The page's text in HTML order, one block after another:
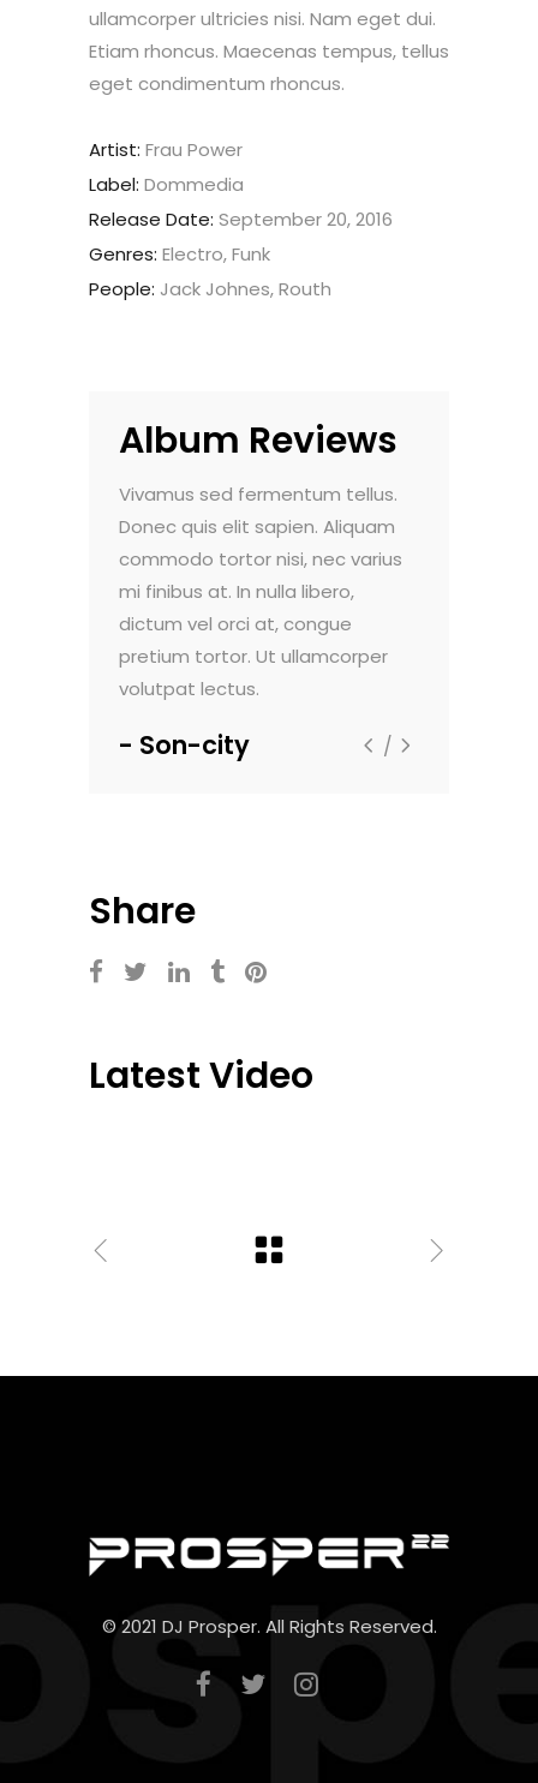
ullamcorper ultricies nisi. Nam eget dui.
Etiam rhoncus. Maecenas tempus, tellus
eget condimentum rhoncus.
Artist: Frau Power
Label: Dommedia
Release Date: September 20, 2016
Genres: Electro, Funk
People: Jack Johnes, Routh
Album Reviews
Vivamus sed fermentum tellus.
Donec quis elit sapien. Aliquam
commodo tortor nisi, nec varius
mi finibus at. In nulla libero,
dictum vel orci at, congue
pretium tortor. Ut ullamcorper
volutpat lectus.
Son-city
Share
Latest Video
© 2021 DJ Prosper. All Rights Reserved.